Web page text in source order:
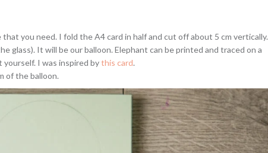
you need. I fold the A4 card in half and cut off about 5 cm vertically.
glass). It will be our balloon. Elephant can be printed and traced on a
I was inspired bythis card.
of the balloon.